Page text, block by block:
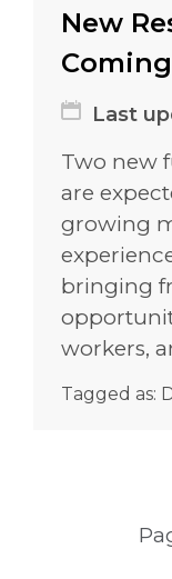
New
Last
Two new
are
growing
bringing
workers,
Tagged as: